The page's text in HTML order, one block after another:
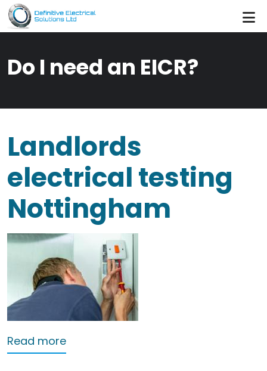
Skip to main content
Do I need an EICR?
Landlords
electrical testing
Nottingham
Read moreabout Landlords electrical testing